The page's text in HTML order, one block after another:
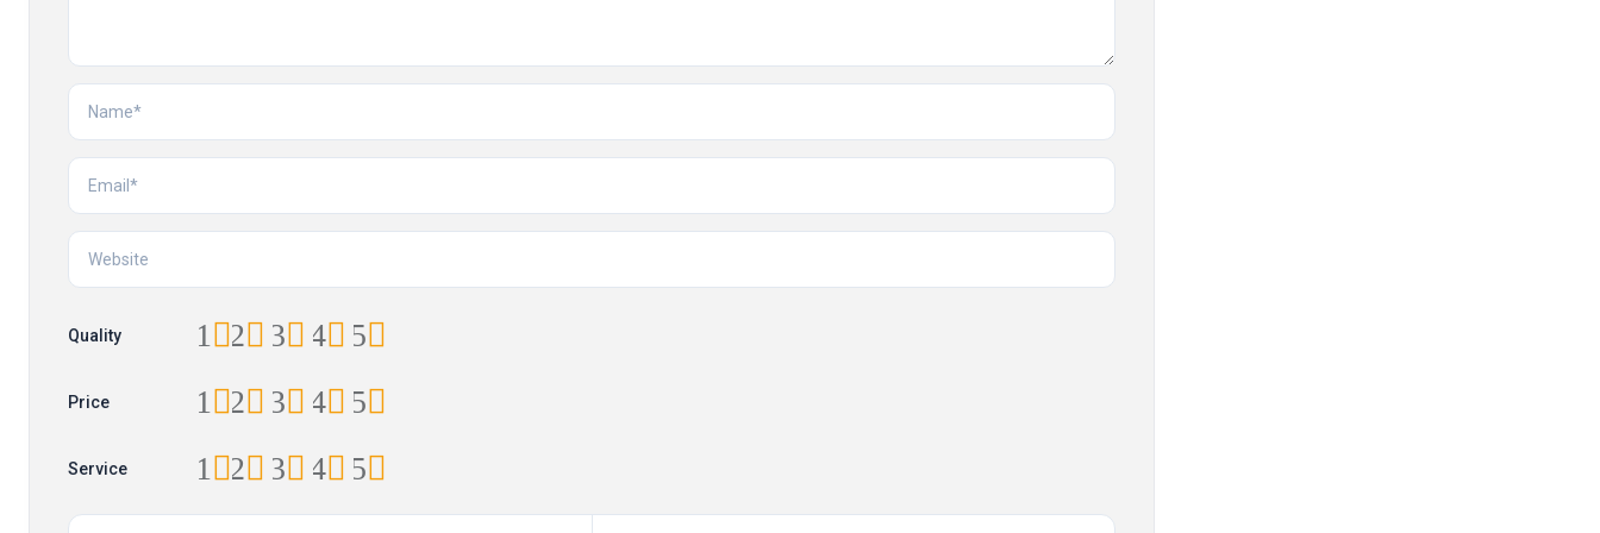
Quality 5
4
3
2
1
Price 5
4
3
2
1
Service 5
4
3
2
1